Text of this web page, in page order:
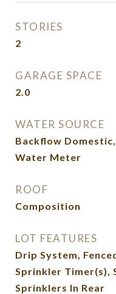
STORIES
2
GARAGE SPACE
2.0
WATER SOURCE
Backflow
Water Meter
ROOF
Composition
LOT FEATURES
Drip System,
Sprinkler Timer(s),
Sprinklers In Rear